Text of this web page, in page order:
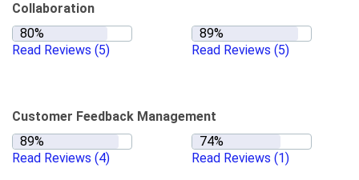
Collaboration
Read Reviews (5) Read Reviews (5)
Customer Feedback Management
Read Reviews (4) Read Reviews (1)